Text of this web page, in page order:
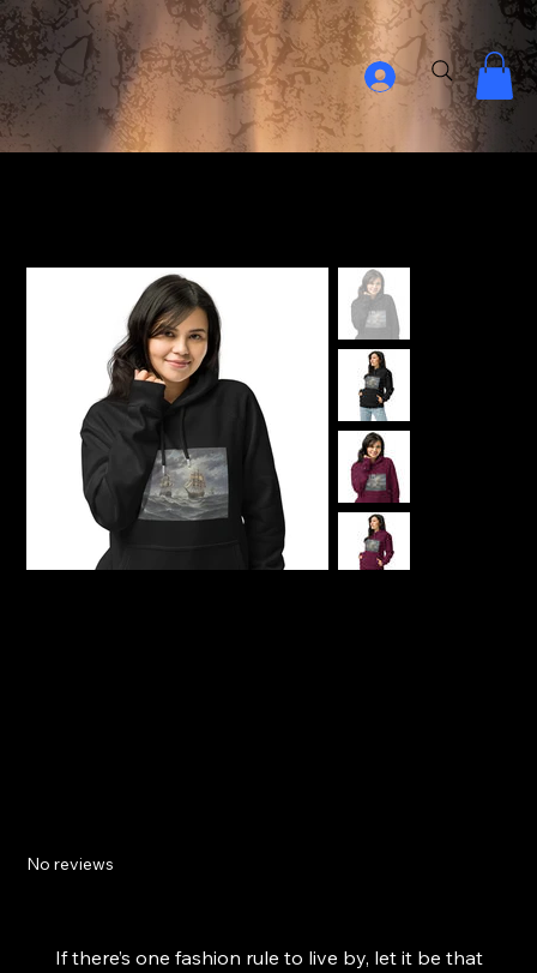
No reviews
If there’s one fashion rule to live by, let it be that